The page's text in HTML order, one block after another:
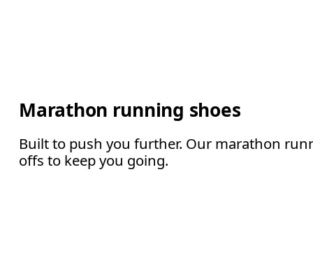
Marathon running shoes
Built to push you further. Our marathon
offs to keep you going.